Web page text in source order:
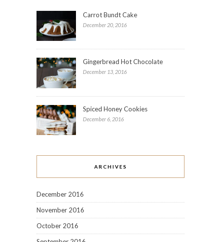
Carrot Bundt Cake
December 20, 2016
Gingerbread Hot Chocolate
December 13, 2016
Spiced Honey Cookies
December 6, 2016
ARCHIVES
December 2016
November 2016
October 2016